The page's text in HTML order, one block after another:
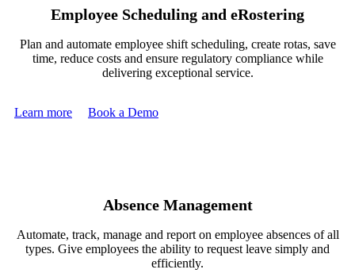
Employee Scheduling and eRostering
Plan and automate employee shift scheduling, create rotas, save
time, reduce costs and ensure regulatory compliance while
delivering exceptional service.
Learn more Book a Demo
Absence Management
Automate, track, manage and report on employee absences of all
types. Give employees the ability to request leave simply and
efficiently.